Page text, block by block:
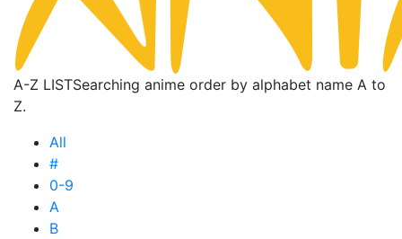
A-Z LISTSearching anime order by alphabet name A to
Z.
All
#
0-9
A
B